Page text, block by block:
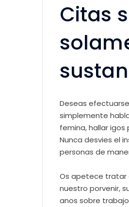
Citas
Deseas
simplemente
femina, hallar
Nunca desvies el
personas de
Os apetece tratar
nuestro porvenir,
anos sobre